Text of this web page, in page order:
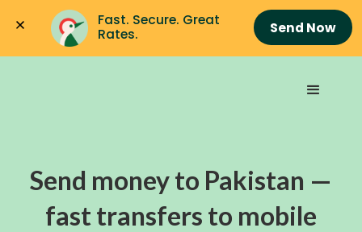
Fast. Secure. Great
Rates.
Send Now
Send money to Pakistan —
fast transfers to mobile